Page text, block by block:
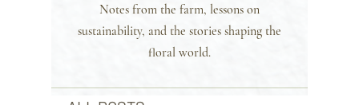
Notes from the farm, lessons on
sustainability, and the stories shaping the
floral world.